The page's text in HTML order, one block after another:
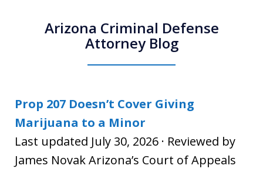
Arizona Criminal Defense
Attorney Blog
Prop 207 Doesn’t Cover Giving
Marijuana to a Minor
Last updated July 30, 2026 · Reviewed by
James Novak Arizona’s Court of Appeals